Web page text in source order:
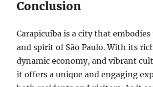
Conclusion
Carapicuíba is a city that
and spirit of São Paulo. With its
dynamic economy, and vibrant
it offers a unique and engaging